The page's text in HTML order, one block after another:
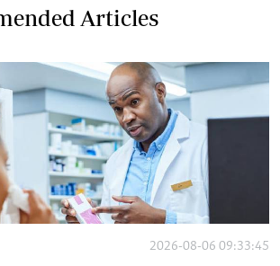
Articles
2026-08-06 09:33:45